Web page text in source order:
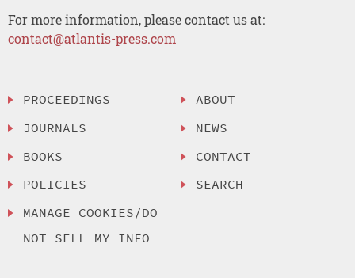
For more information, please contact us at:
contact@atlantis-press.com
PROCEEDINGS
JOURNALS
BOOKS
POLICIES
MANAGE COOKIES/DO
NOT SELL MY INFO
ABOUT
NEWS
CONTACT
SEARCH